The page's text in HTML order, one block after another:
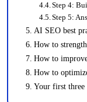
Step 4:
Step 5:
AI SEO best
How to
How to
How to
Your first three